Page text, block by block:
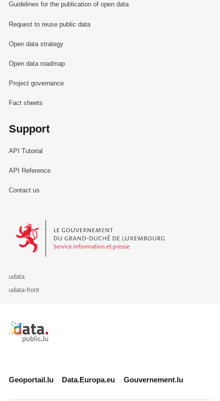
Guidelines for the publication of open data
Request to reuse public data
Open data strategy
Open data roadmap
Project governance
Fact sheets
Support
API Tutorial
API Reference
Contact us
Le Gouvernement du Grand-Duché de Luxembourg - Service
udata
udata-front
Retour à l'accueil de data.public.lu
Geoportail.lu Data.Europa.eu Gouvernement.lu